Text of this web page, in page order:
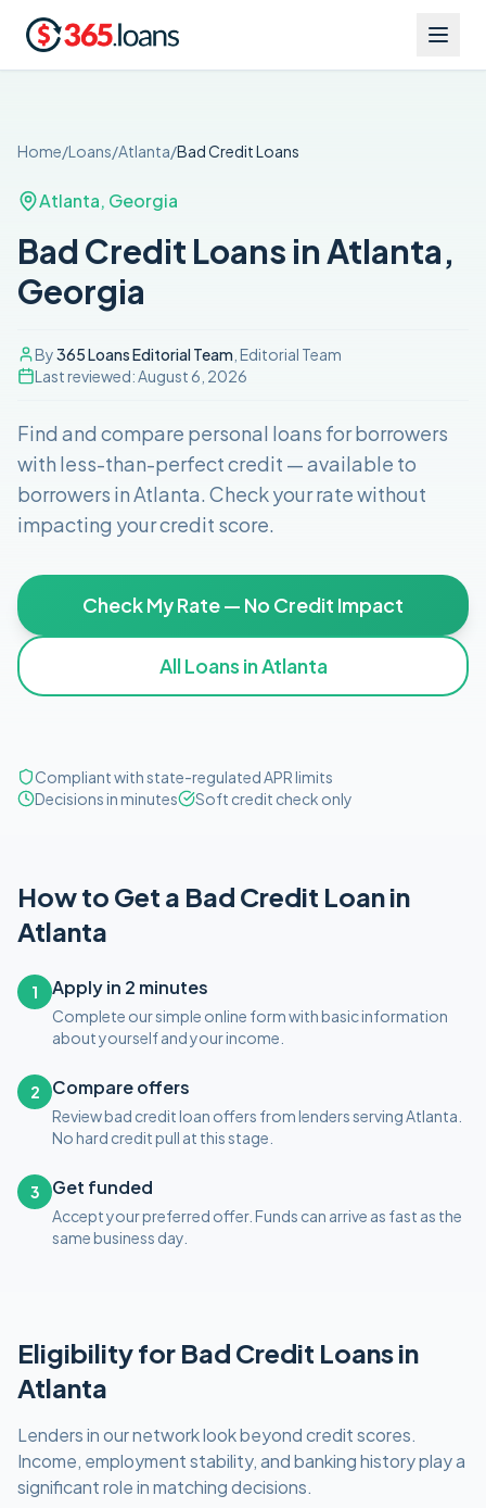
Home/Loans/Atlanta/Bad CreditLoans
Atlanta, Georgia
Bad Credit Loans in Atlanta,
Georgia
By365 Loans Editorial Team , Editorial Team
Last reviewed:August 6, 2026
Find and compare personal loans for borrowers
with less-than-perfect credit — available to
borrowers inAtlanta. Check your rate without
impacting your credit score.
Check My Rate — No Credit Impact
All Loans inAtlanta
Compliant with state-regulated APR limits
Decisions in minutes
Soft credit check only
How to Get a Bad Credit Loan in
Atlanta
1 Apply in 2 minutes
Complete our simple online form with basic information
about yourself and your income.
2 Compare offers
Review bad credit loan offers from lenders serving Atlanta.
No hard credit pull at this stage.
3 Get funded
Accept your preferred offer. Funds can arrive as fast as the
same business day.
Eligibility for Bad Credit Loans in
Atlanta
Lenders in our network look beyond credit scores.
Income, employment stability, and banking history play a
significant role in matching decisions.